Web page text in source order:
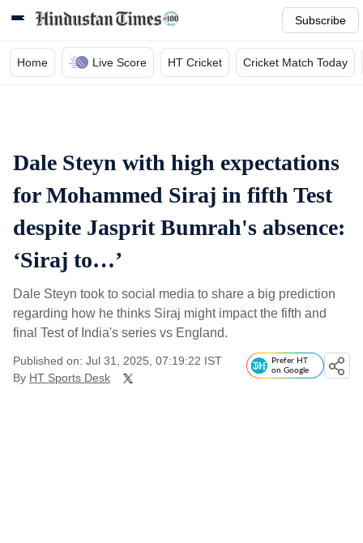
Subscribe
Home Live Score HT Cricket Cricket Match Today
Dale Steyn with high expectations
for Mohammed Siraj in fifth Test
despite Jasprit Bumrah's absence:
‘Siraj to…’
Dale Steyn took to social media to share a big prediction
regarding how he thinks Siraj might impact the fifth and
final Test of India's series vs England.
Published on: Jul 31, 2025, 07:19:22 IST
By HT Sports Desk
Prefer HT
on Google